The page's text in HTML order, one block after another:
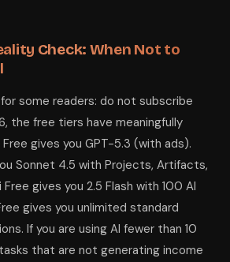
Check: When Not to
some readers: do not subscribe
the free tiers have meaningfully
gives you GPT-5.3 (with ads).
Sonnet 4.5 with Projects, Artifacts,
Free gives you 2.5 Flash with 100 AI
gives you unlimited standard
If you are using AI fewer than 10
that are not generating income